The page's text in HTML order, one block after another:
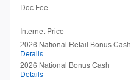
Doc Fee
Internet Price
2026 National Retail Bonus Cash
Details
2026 National Bonus Cash
Details